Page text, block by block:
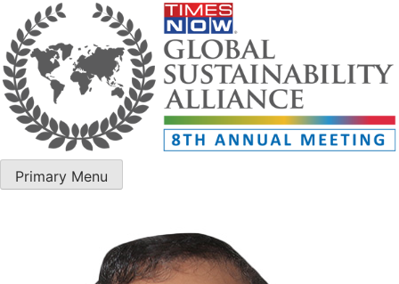
ET Edge GSA – 8th Annual Meeting 2025
ET Edge GSA – 8th Annual Meeting 2025
Primary Menu